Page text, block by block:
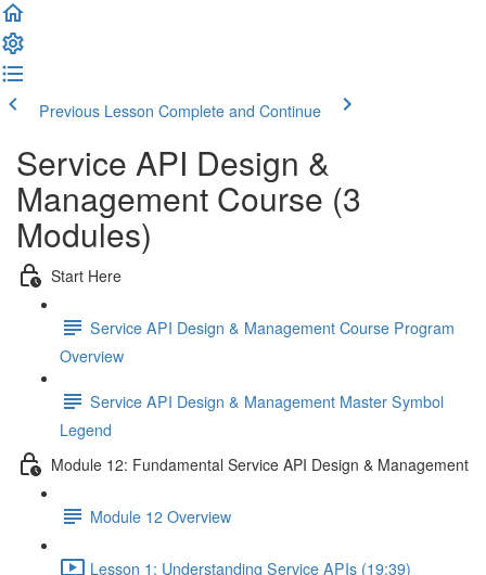
Previous Lesson Complete and Continue
Service API Design &
Management Course (3
Modules)
Start Here
Service API Design & Management Course Program
Overview
Service API Design & Management Master Symbol
Legend
Module 12: Fundamental Service API Design & Management
Module 12 Overview
Lesson 1: Understanding Service APIs (19:39)